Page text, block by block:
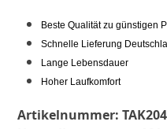
Beste Qualität zu günstigen
Schnelle Lieferung
Lange Lebensdauer
Hoher Laufkomfort
Artikelnummer: